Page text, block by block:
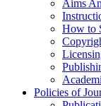
Aims
How to
Policies of